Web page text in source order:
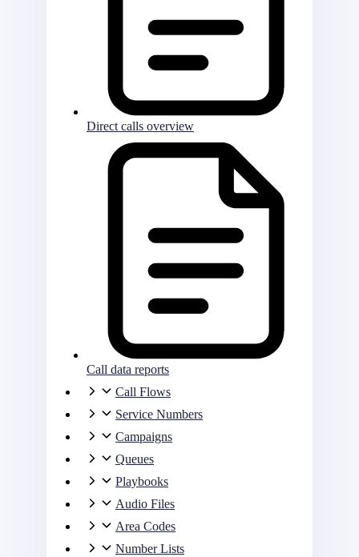
Direct calls overview
Call data reports
Call Flows
Service Numbers
Campaigns
Queues
Playbooks
Audio Files
Area Codes
Number Lists